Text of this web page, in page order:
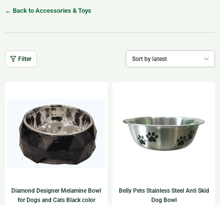
← Back to Accessories & Toys
Filter
Diamond Designer Melamine Bowl
for Dogs and Cats Black color
Belly Pets Stainless Steel Anti Skid
Dog Bowl